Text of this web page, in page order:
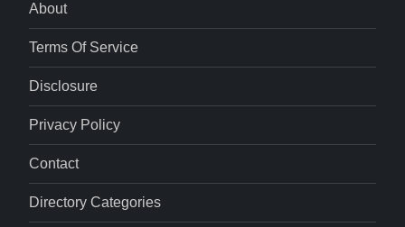
About
Terms Of Service
Disclosure
Privacy Policy
Contact
Directory Categories